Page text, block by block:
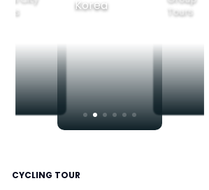
Korea
Tours
Tours
CYCLING TOUR